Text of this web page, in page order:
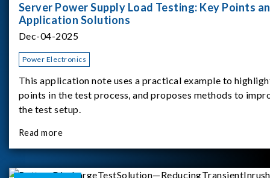
Server Power Supply Load Testing: Key Points
Application Solutions
Dec-04-2025
Power Electronics
This application note uses a practical example to
points in the test process, and proposes methods to
the test setup.
Read more